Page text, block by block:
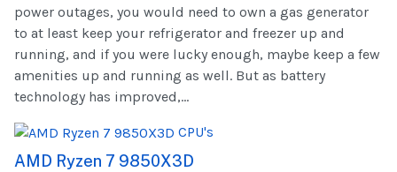
power outages, you would need to own a gas generator
to at least keep your refrigerator and freezer up and
running, and if you were lucky enough, maybe keep a few
amenities up and running as well. But as battery
technology has improved,...
CPU's
AMD Ryzen 7 9850X3D